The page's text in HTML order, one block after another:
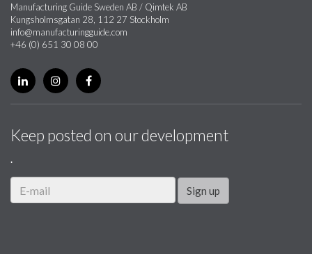
Manufacturing Guide Sweden AB / Qimtek AB
Kungsholmsgatan 28, 112 27 Stockholm
info@manufacturingguide.com
+46 (0) 651 30 08 00
Keep posted on our development
.
Sign up